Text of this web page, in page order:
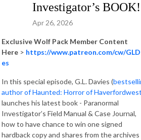
Investigator’s BOOK!
Apr 26, 2026
Exclusive Wolf Pack Member Content
Here > https://www.patreon.com/cw/
es
In this special episode, G.L. Davies (
author of Haunted: Horror of
launches his latest book - Paranormal
Investigator’s Field Manual & Case Journal,
how to have chance to win one signed
hardback copy and shares from the archives